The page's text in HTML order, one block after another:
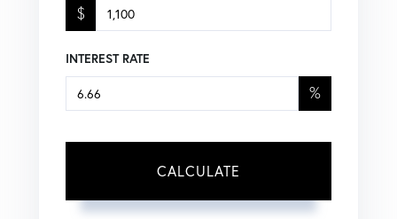
$
INTEREST RATE
%
CALCULATE